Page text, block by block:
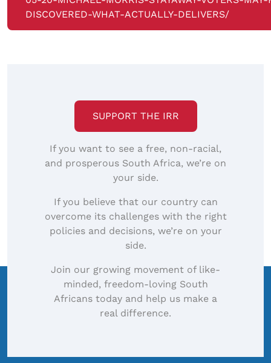
DISCOVERED-WHAT-ACTUALLY-DELIVERS/
SUPPORT THE IRR
If you want to see a free, non-racial,
and prosperous South Africa, we’re on
your side.
If you believe that our country can
overcome its challenges with the right
policies and decisions, we’re on your
side.
Join our growing movement of like-
minded, freedom-loving South
Africans today and help us make a
real difference.